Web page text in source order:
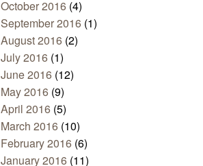
October 2016 (4)
September 2016 (1)
August 2016 (2)
July 2016 (1)
June 2016 (12)
May 2016 (9)
April 2016 (5)
March 2016 (10)
February 2016 (6)
January 2016 (11)